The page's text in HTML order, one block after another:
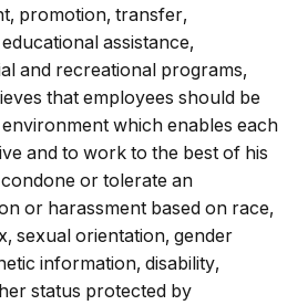
promotion, transfer,
assistance,
and recreational programs,
that employees should be
which enables each
and to work to the best of his
or tolerate an
or harassment based on race,
sexual orientation, gender
information, disability,
status protected by